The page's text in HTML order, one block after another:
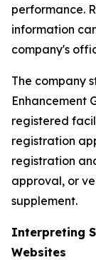
performance.
information
company's
The company
Enhancement
registered
registration
registration
approval, or
supplement.
Interpreting
Websites